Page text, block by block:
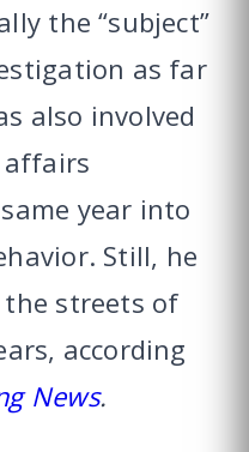
the “subject”
as far
also involved
year into
Still, he
streets of
according
News.